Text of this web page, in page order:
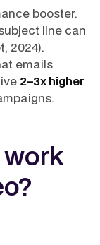
booster.
line can
2024).
emails
2–3x higher